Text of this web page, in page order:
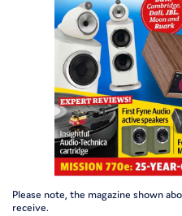
Please note, the magazine shown
receive.